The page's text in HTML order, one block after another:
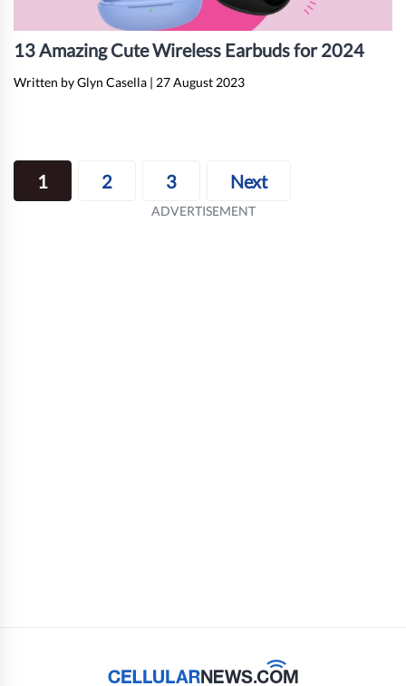
13 Amazing Cute Wireless Earbuds for 2024
Written by Glyn Casella | 27 August 2023
Posts
navigation
1 2 3 Next